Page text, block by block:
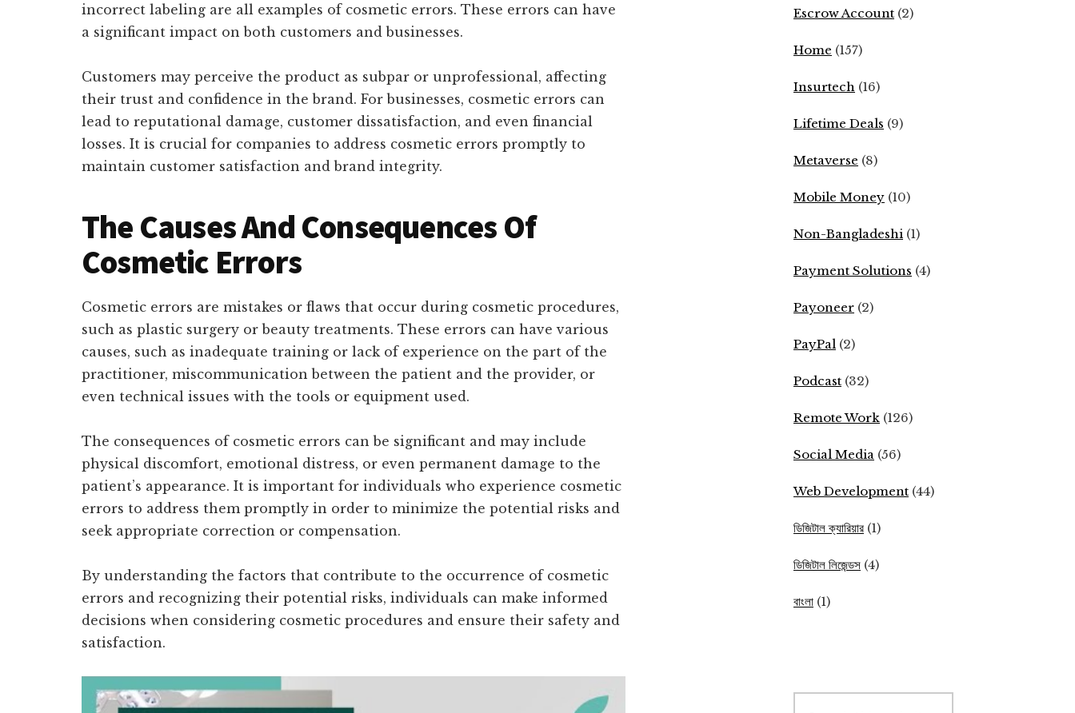
incorrect labeling are all examples of cosmetic errors. These errors can have
a significant impact on both customers and businesses.
Customers may perceive the product as subpar or unprofessional, affecting
their trust and confidence in the brand. For businesses, cosmetic errors can
lead to reputational damage, customer dissatisfaction, and even financial
losses. It is crucial for companies to address cosmetic errors promptly to
maintain customer satisfaction and brand integrity.
The Causes And Consequences Of
Cosmetic Errors
Cosmetic errors are mistakes or flaws that occur during cosmetic procedures,
such as plastic surgery or beauty treatments. These errors can have various
causes, such as inadequate training or lack of experience on the part of the
practitioner, miscommunication between the patient and the provider, or
even technical issues with the tools or equipment used.
The consequences of cosmetic errors can be significant and may include
physical discomfort, emotional distress, or even permanent damage to the
patient’s appearance. It is important for individuals who experience cosmetic
errors to address them promptly in order to minimize the potential risks and
seek appropriate correction or compensation.
By understanding the factors that contribute to the occurrence of cosmetic
errors and recognizing their potential risks, individuals can make informed
decisions when considering cosmetic procedures and ensure their safety and
satisfaction.
Escrow Account (2)
Home (157)
Insurtech (16)
Lifetime Deals (9)
Metaverse (8)
Mobile Money (10)
Non-Bangladeshi (1)
Payment Solutions (4)
Payoneer (2)
PayPal (2)
Podcast (32)
Remote Work (126)
Social Media (56)
Web Development (44)
ডিজিটাল ক্যারিয়ার (1)
ডিজিটাল লিজেন্ডস (4)
বাংলা (1)